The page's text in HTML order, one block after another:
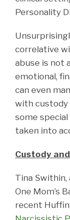
Personality
correlative
abuse is not
emotional,
can even
with custody
some
taken into
Custody
Tina Swithin,
One Mom’s
recent